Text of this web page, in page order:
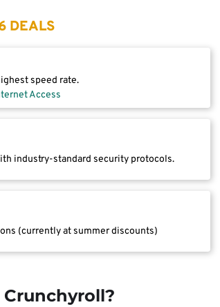
DEALS
speed rate.
Access
industry-standard security protocols.
(currently at summer discounts)